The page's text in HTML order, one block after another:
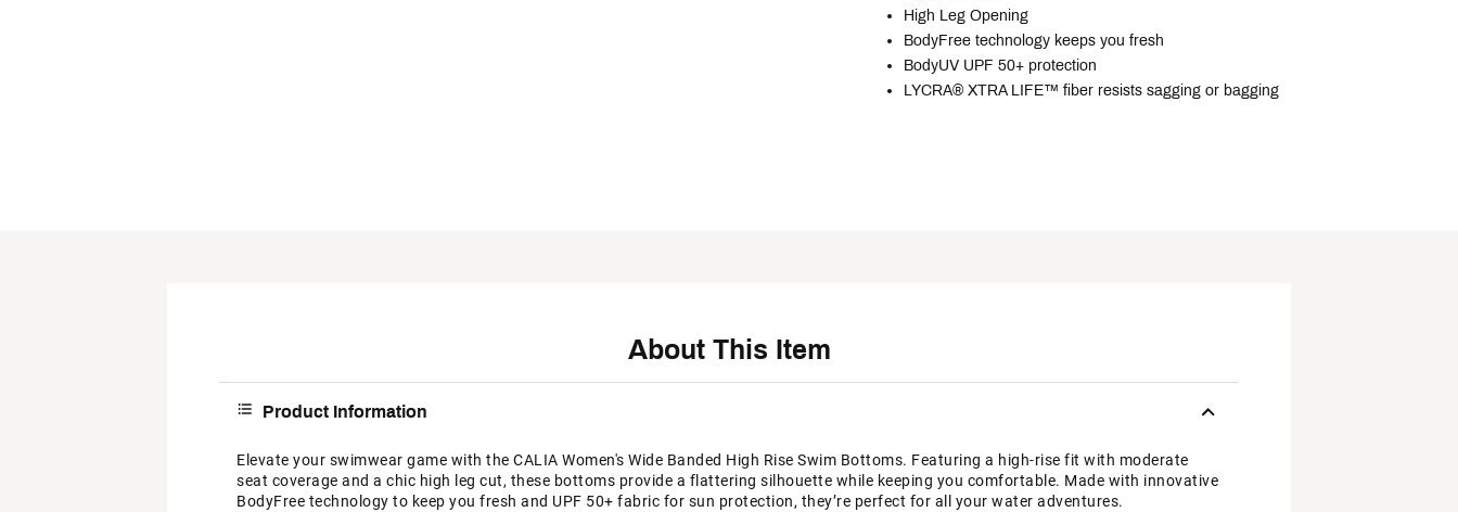
High Leg Opening
BodyFree technology keeps you fresh
BodyUV UPF 50+ protection
LYCRA® XTRA LIFE™ fiber resists sagging or bagging
About This Item
Product Information
Elevate your swimwear game with the CALIA Women's Wide Banded High Rise Swim Bottoms. Featuring a high-rise fit with moderate
seat coverage and a chic high leg cut, these bottoms provide a flattering silhouette while keeping you comfortable. Made with innovative
BodyFree technology to keep you fresh and UPF 50+ fabric for sun protection, they’re perfect for all your water adventures.